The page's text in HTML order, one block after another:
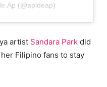
(@apldeap)
artist Sandara Park did
Filipino fans to stay